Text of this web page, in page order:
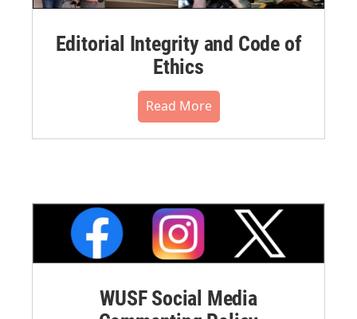
Editorial Integrity and Code of
Ethics
Read More
WUSF Social Media